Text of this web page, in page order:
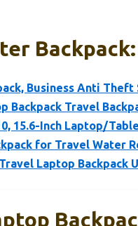
Business Anti Theft
Backpack Travel
15.6-Inch Laptop/
for Travel Water
Laptop Backpack